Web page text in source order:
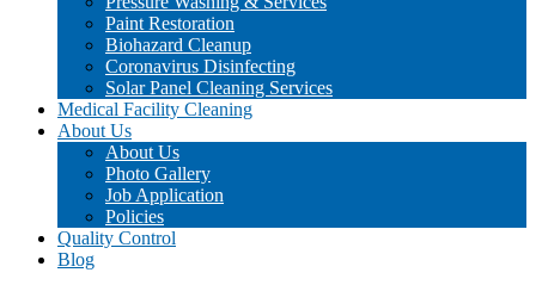
Paint Restoration
Biohazard Cleanup
Coronavirus Disinfecting
Solar Panel Cleaning Services
Medical Facility Cleaning
About Us
About Us
Photo Gallery
Job Application
Policies
Quality Control
Blog